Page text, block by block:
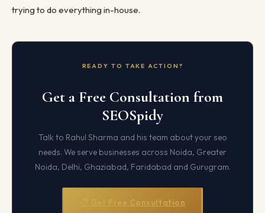
trying to do everything in-house.
READY TO TAKE ACTION?
Get a Free Consultation from
SEOSpidy
Talk to Rahul Sharma and his team about your seo
needs. We serve businesses across Noida, Greater
Noida, Delhi, Ghaziabad, Faridabad and Gurugram.
📋 Get Free Consultation